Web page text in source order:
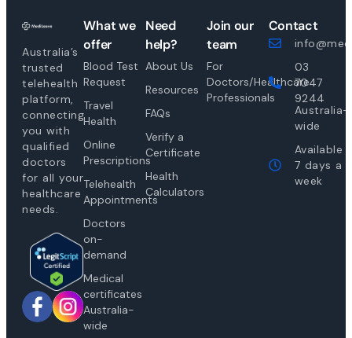
Australia’s
trusted
telehealth
platform,
connecting
you with
qualified
doctors
for all your
healthcare
needs.
What we
offer
Blood Test
Request
Travel
Health
Online
Prescriptions
Telehealth
Appointments
Doctors
on-
demand
Medical
certificates
Australia-
wide
Need
help?
About Us
Resources
FAQs
Verify a
Certificate
Health
Calculators
Join our
team
For
Doctors/Healthcare
Professionals
Contact
03
7047
9244
Australia-
wide
Available
7 days a
week